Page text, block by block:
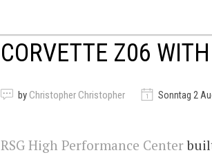
CORVETTE Z06
by Christopher Christopher Sonntag 2
RSG High Performance Center